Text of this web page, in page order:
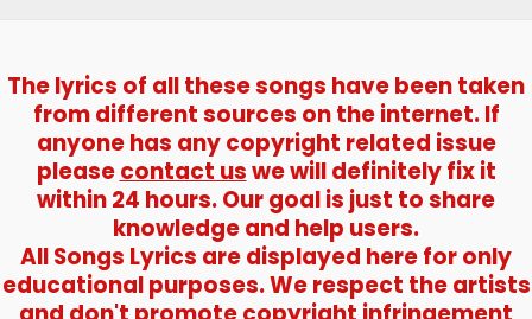
The lyrics of all these songs have been taken
from different sources on the internet. If
anyone has any copyright related issue
pleasecontact uswe will definitely fix it
within 24 hours. Our goal is just to share
knowledge and help users.
All Songs Lyrics are displayed here for only
educational purposes. We respect the artists